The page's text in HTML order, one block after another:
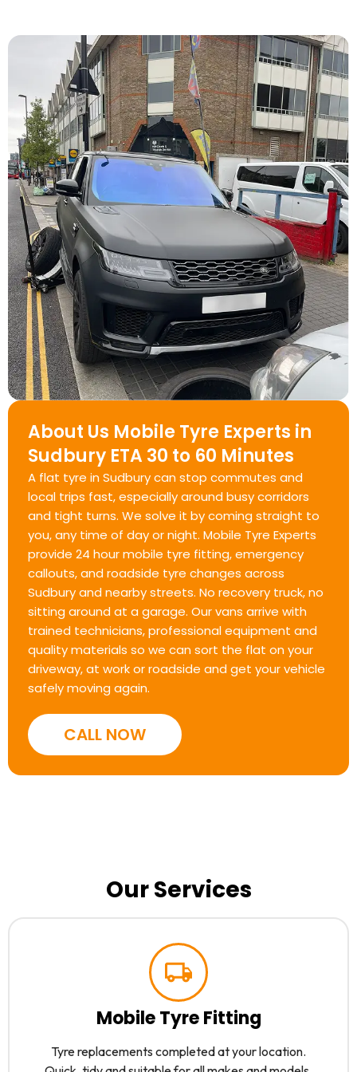
About Us Mobile Tyre Experts in
Sudbury ETA 30 to 60 Minutes
A flat tyre in Sudbury can stop commutes and
local trips fast, especially around busy corridors
and tight turns. We solve it by coming straight to
you, any time of day or night. Mobile Tyre Experts
provide 24 hour mobile tyre fitting, emergency
callouts, and roadside tyre changes across
Sudbury and nearby streets. No recovery truck, no
sitting around at a garage. Our vans arrive with
trained technicians, professional equipment and
quality materials so we can sort the flat on your
driveway, at work or roadside and get your vehicle
safely moving again.
CALL NOW
Our Services
Mobile Tyre Fitting
Tyre replacements completed at your location.